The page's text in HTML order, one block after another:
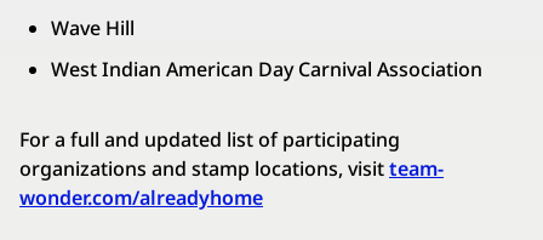
Wave Hill
West Indian American Day Carnival Association
For a full and updated list of participating
organizations and stamp locations, visitteam-
wonder.com/alreadyhome